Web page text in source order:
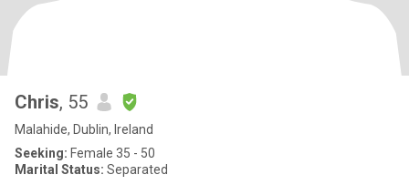
Chris, 55
Malahide, Dublin, Ireland
Seeking: Female 35 - 50
Marital Status: Separated